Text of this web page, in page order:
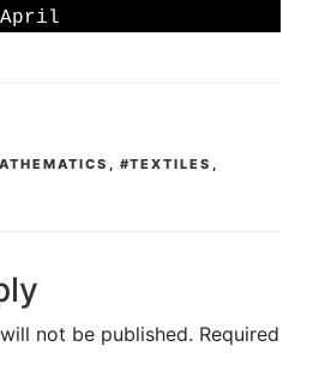
April
#TEXTILES
not be published. Required